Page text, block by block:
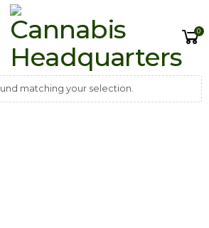
0
matching your selection.